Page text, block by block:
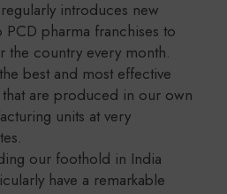
introduces new
pharma franchises to
the country every month.
best and most effective
are produced in our own
units at very
our foothold in India
have a remarkable